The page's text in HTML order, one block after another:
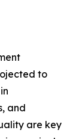
to
and
are key